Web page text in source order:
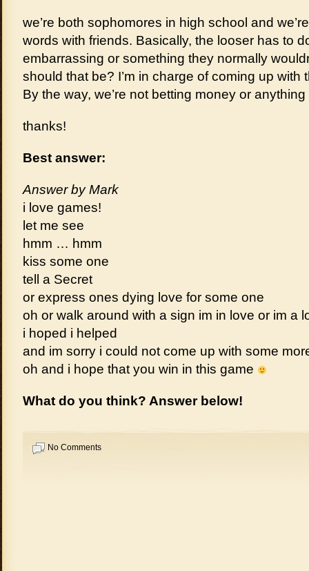
we’re both sophomores in high school and
words with friends. Basically, the looser has to
embarrassing or something they normally
should that be? I’m in charge of coming up with
By the way, we’re not betting money or
thanks!
Best answer:
Answer by Mark
i love games!
let me see
hmm … hmm
kiss some one
tell a Secret
or express ones dying love for some one
oh or walk around with a sign im in love or im a
i hoped i helped
and im sorry i could not come up with some
oh and i hope that you win in this game
What do you think? Answer below!
No Comments